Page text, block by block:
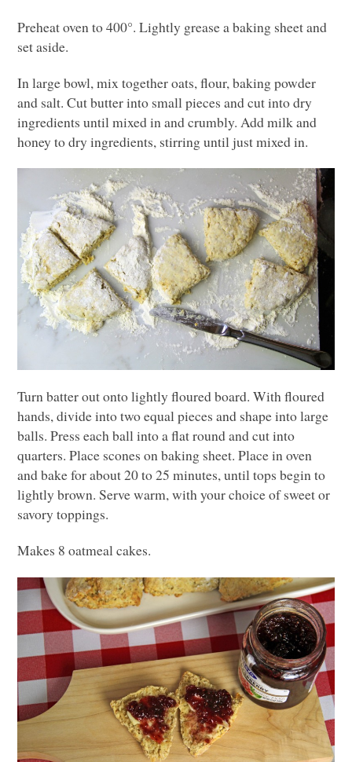
Preheat oven to 400°. Lightly grease a baking sheet and
set aside.
In large bowl, mix together oats, flour, baking powder
and salt. Cut butter into small pieces and cut into dry
ingredients until mixed in and crumbly. Add milk and
honey to dry ingredients, stirring until just mixed in.
Turn batter out onto lightly floured board. With floured
hands, divide into two equal pieces and shape into large
balls. Press each ball into a flat round and cut into
quarters. Place scones on baking sheet. Place in oven
and bake for about 20 to 25 minutes, until tops begin to
lightly brown. Serve warm, with your choice of sweet or
savory toppings.
Makes 8 oatmeal cakes.